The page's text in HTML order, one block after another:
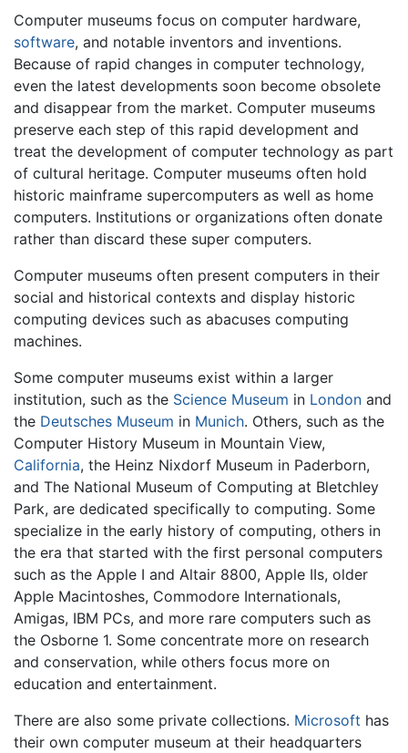
Computer museums focus on computer hardware,
software, and notable inventors and inventions.
Because of rapid changes in computer technology,
even the latest developments soon become obsolete
and disappear from the market. Computer museums
preserve each step of this rapid development and
treat the development of computer technology as part
of cultural heritage. Computer museums often hold
historic mainframe supercomputers as well as home
computers. Institutions or organizations often donate
rather than discard these super computers.
Computer museums often present computers in their
social and historical contexts and display historic
computing devices such as abacuses computing
machines.
Some computer museums exist within a larger
institution, such as the Science Museum in London and
the Deutsches Museum in Munich. Others, such as the
Computer History Museum in Mountain View,
California, the Heinz Nixdorf Museum in Paderborn,
and The National Museum of Computing at Bletchley
Park, are dedicated specifically to computing. Some
specialize in the early history of computing, others in
the era that started with the first personal computers
such as the Apple I and Altair 8800, Apple IIs, older
Apple Macintoshes, Commodore Internationals,
Amigas, IBM PCs, and more rare computers such as
the Osborne 1. Some concentrate more on research
and conservation, while others focus more on
education and entertainment.
There are also some private collections. Microsoft has
their own computer museum at their headquarters